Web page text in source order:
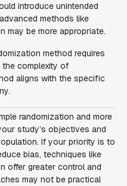
introduce unintended
methods like
may be more appropriate.
method requires
complexity of
aligns with the specific
randomization and more
study’s objectives and
If your priority is to
bias, techniques like
offer greater control and
may not be practical